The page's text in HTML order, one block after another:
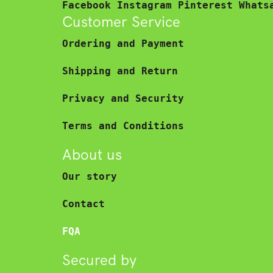
Facebook Instagram Pinterest
Customer Service
Ordering and Payment
Shipping and Return
Privacy and Security
Terms and Conditions
About us
Our story
Contact
FQA
Secured by